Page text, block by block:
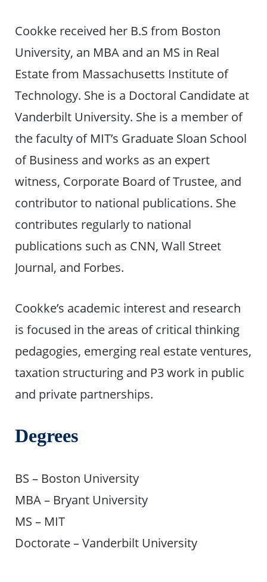
Cookke received her B.S from Boston
University, an MBA and an MS in Real
Estate from Massachusetts Institute of
Technology. She is a Doctoral Candidate at
Vanderbilt University. She is a member of
the faculty of MIT’s Graduate Sloan School
of Business and works as an expert
witness, Corporate Board of Trustee, and
contributor to national publications. She
contributes regularly to national
publications such as CNN, Wall Street
Journal, and Forbes.
Cookke’s academic interest and research
is focused in the areas of critical thinking
pedagogies, emerging real estate ventures,
taxation structuring and P3 work in public
and private partnerships.
Degrees
BS – Boston University
MBA – Bryant University
MS – MIT
Doctorate – Vanderbilt University